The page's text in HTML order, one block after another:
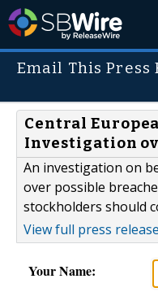
Email This Press
Central
Investigation
An investigation on
over possible
stockholders should
View full press release
Your Name: